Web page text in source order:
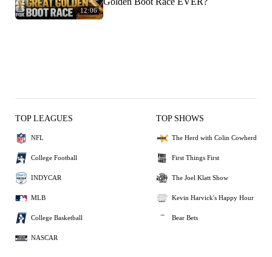
12:06
TOP LEAGUES
NFL
College Football
INDYCAR
MLB
College Basketball
NASCAR
TOP SHOWS
The Herd with Colin Cowherd
First Things First
The Joel Klatt Show
Kevin Harvick's Happy Hour
Bear Bets